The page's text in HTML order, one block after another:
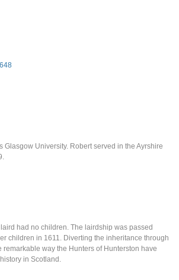
Glasgow University. Robert served in the Ayrshire
had no children. The lairdship was passed
children in 1611. Diverting the inheritance through
way the Hunters of Hunterston have
in Scotland.